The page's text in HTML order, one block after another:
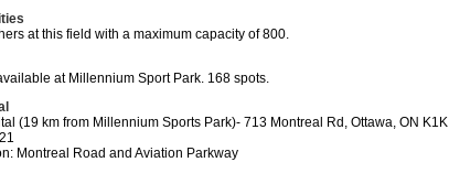
at this field with a maximum capacity of 800.
at Millennium Sport Park. 168 spots.
(19 km from Millennium Sports Park)- 713 Montreal Rd, Ottawa, ON K1K
Montreal Road and Aviation Parkway